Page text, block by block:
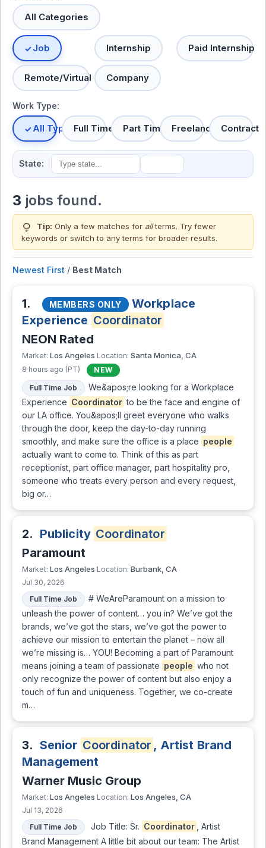
All Categories
Job Internship Paid Internship
Remote/Virtual Company
Work Type:
All TypesFull Time Part Time Freelance Contract
State:
3 jobs found.
lightbulb Tip: Only a few matches for allterms. Try fewer
keywords or switch to any terms for broader results.
Newest First / Best Match
1. MEMBERS ONLY
Workplace
Experience Coordinator
NEON Rated
Market: Los Angeles Location: Santa Monica, CA
8 hours ago (PT)
NEW
Full Time Job
We&apos;re looking for a Workplace
Experience Coordinator to be the face and engine of
our LA office. You&apos;ll greet everyone who walks
through the door, keep the day-to-day running
smoothly, and make sure the office is a place people
actually want to come to. Think of this as part
receptionist, part office manager, part hospitality pro,
someone who treats every person and every request,
big or…
2. Publicity Coordinator
Paramount
Market: Los Angeles Location: Burbank, CA
Jul 30, 2026
Full Time Job
# WeAreParamount on a mission to
unleash the power of content… you in? We’ve got the
brands, we’ve got the stars, we’ve got the power to
achieve our mission to entertain the planet – now all
we’re missing is… YOU! Becoming a part of Paramount
means joining a team of passionate people who not
only recognize the power of content but also enjoy a
touch of fun and uniqueness. Together, we co-create
m…
3. Senior Coordinator , Artist Brand
Management
Warner Music Group
Market: Los Angeles Location: Los Angeles, CA
Jul 13, 2026
Full Time Job
Job Title: Sr. Coordinator
, Artist
Brand Management A little bit about our team: The Artist